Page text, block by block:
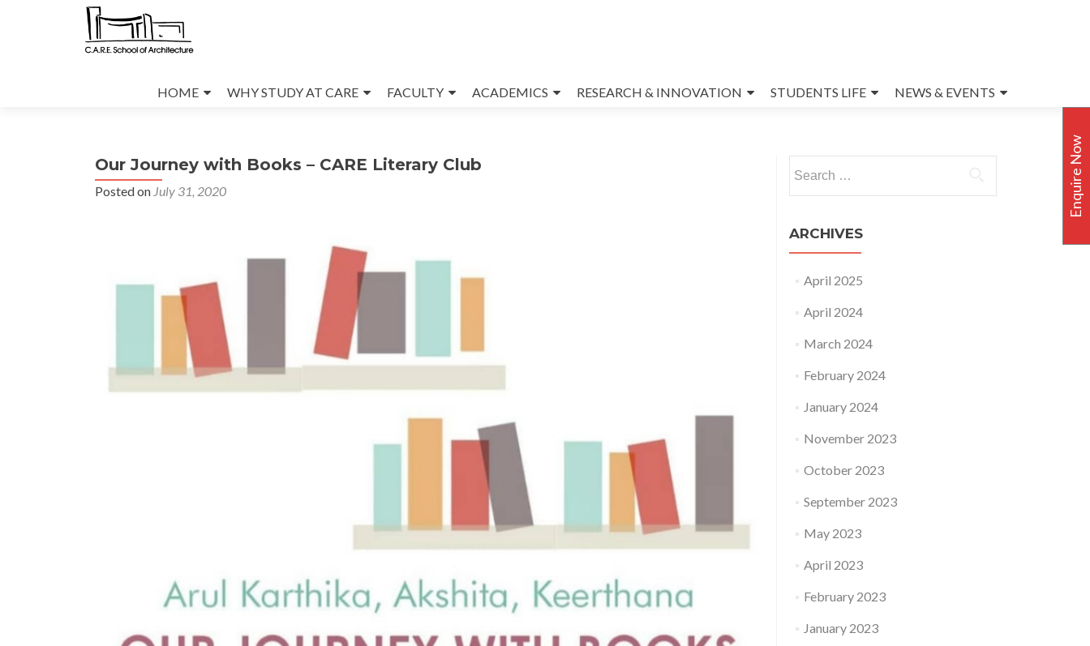
to
HOME WHY STUDY AT CARE FACULTY ACADEMICS RESEARCH & INNOVATION STUDENTS LIFE NEWS & EVENTS
Our Journey with Books – CARE Literary Club
Posted on July 31, 2020
for:
ARCHIVES
April 2025
April 2024
March 2024
February 2024
January 2024
November 2023
October 2023
September 2023
May 2023
April 2023
February 2023
January 2023
Enquire Now